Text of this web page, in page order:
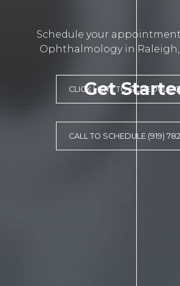
Get
Schedule your
Ophthalmology in Raleigh,
CLICK HERE TO SCHEDULE
CALL TO SCHEDULE (919)